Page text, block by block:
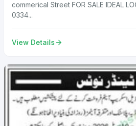
commerical Street FOR SALE IDEAL
0334...
View Details